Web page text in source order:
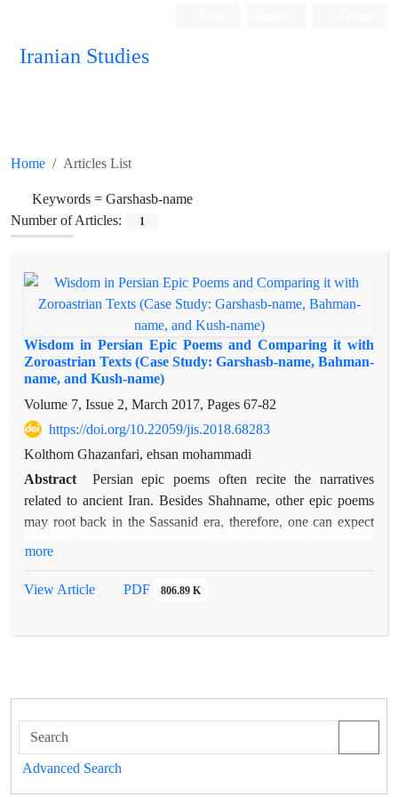
Iranian Studies
Home Articles List
Keywords = Garshasb-name
Number of Articles:
1
Wisdom in Persian Epic Poems and Comparing it with
Zoroastrian Texts (Case Study: Garshasb-name, Bahman-
name, and Kush-name)
Volume 7, Issue 2, March 2017, Pages 67-82
https://doi.org/10.22059/jis.2018.68283
Kolthom Ghazanfari, ehsan mohammadi
Abstract
Persian epic poems often recite the narratives
related to ancient Iran. Besides Shahname, other epic poems
may root back in the Sassanid era, therefore, one can expect
wisdom, and the present paper examines the continuity of this
Although the concept of wisdom in these poems is not as bold
as its influence in Shahname of Ferdowsi, it can still be traced;
especially in Garshasb-name, in which many couplets are
more
View Article PDF 806.89 K
Advanced Search